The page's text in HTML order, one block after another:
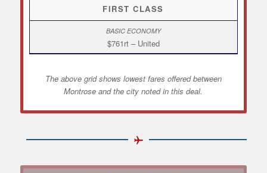
FIRST CLASS
$761rt – United
The above grid shows lowest fares offered between
Montrose and the city noted in this deal.